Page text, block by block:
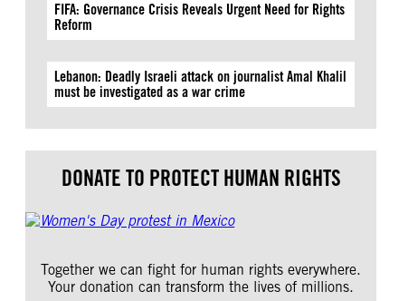
FIFA: Governance Crisis Reveals Urgent Need for Rights
Reform
Lebanon: Deadly Israeli attack on journalist Amal Khalil
must be investigated as a war crime
DONATE TO PROTECT HUMAN RIGHTS
Together we can fight for human rights everywhere.
Your donation can transform the lives of millions.